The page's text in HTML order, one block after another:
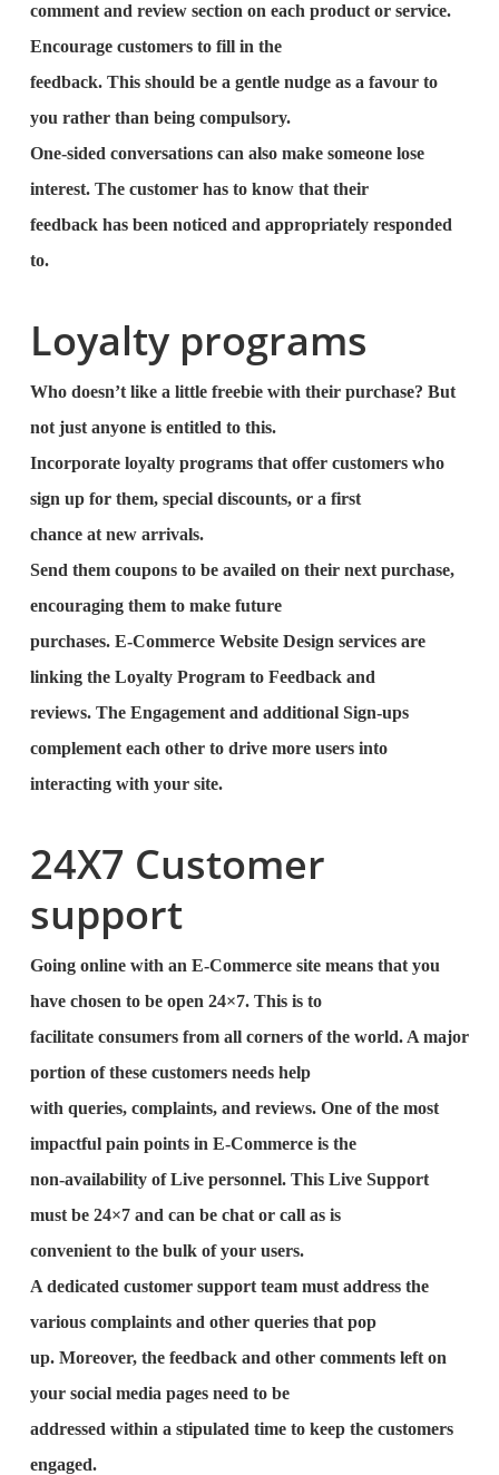
comment and review section on each product or service.
Encourage customers to fill in the
feedback. This should be a gentle nudge as a favour to
you rather than being compulsory.
One-sided conversations can also make someone lose
interest. The customer has to know that their
feedback has been noticed and appropriately responded
to.
Loyalty programs
Who doesn’t like a little freebie with their purchase? But
not just anyone is entitled to this.
Incorporate loyalty programs that offer customers who
sign up for them, special discounts, or a first
chance at new arrivals.
Send them coupons to be availed on their next purchase,
encouraging them to make future
purchases. E-Commerce Website Design services are
linking the Loyalty Program to Feedback and
reviews. The Engagement and additional Sign-ups
complement each other to drive more users into
interacting with your site.
24X7 Customer
support
Going online with an E-Commerce site means that you
have chosen to be open 24×7. This is to
facilitate consumers from all corners of the world. A major
portion of these customers needs help
with queries, complaints, and reviews. One of the most
impactful pain points in E-Commerce is the
non-availability of Live personnel. This Live Support
must be 24×7 and can be chat or call as is
convenient to the bulk of your users.
A dedicated customer support team must address the
various complaints and other queries that pop
up. Moreover, the feedback and other comments left on
your social media pages need to be
addressed within a stipulated time to keep the customers
engaged.